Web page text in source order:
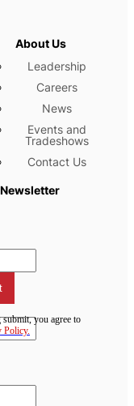
About Us
Leadership
Careers
News
Events and
Tradeshows
Contact Us